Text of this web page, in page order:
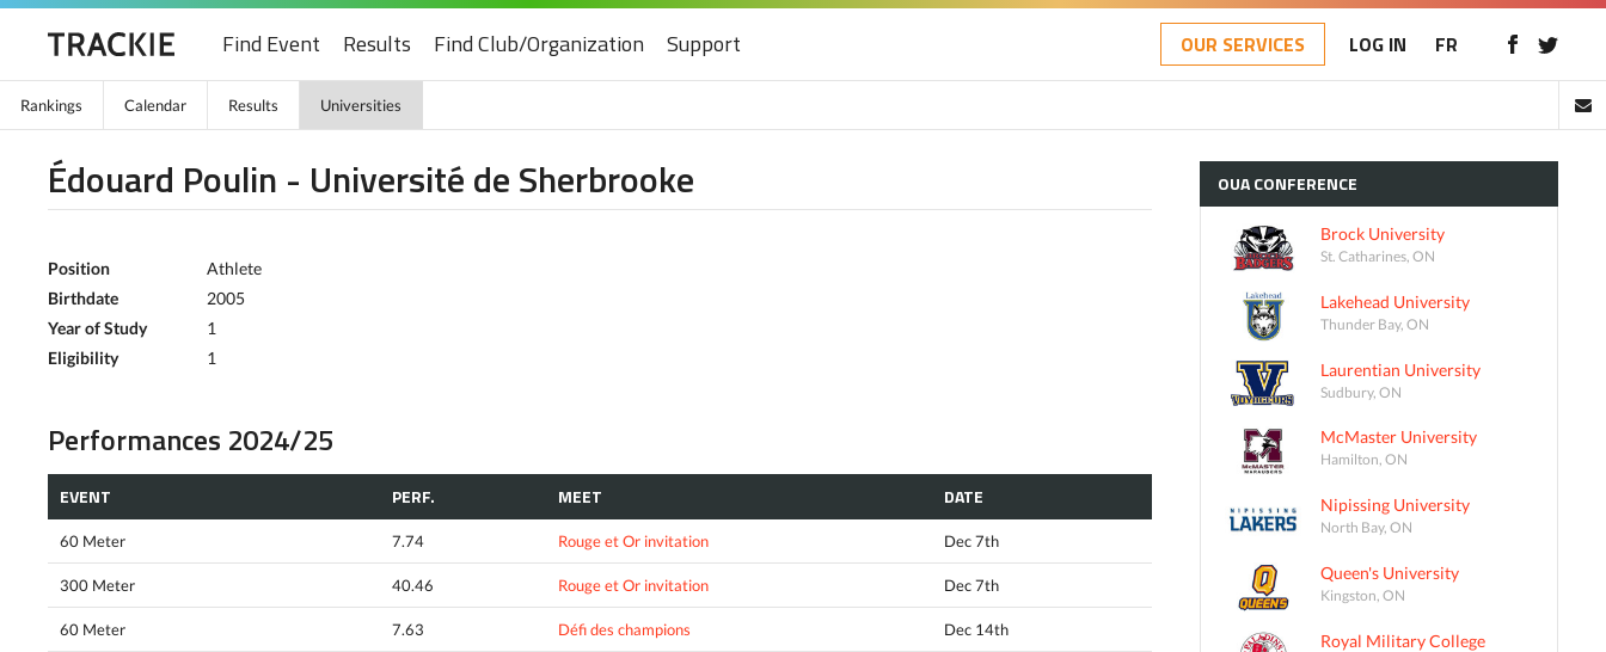
Find Event Results Find Club/Organization Support OUR SERVICES LOG IN FR
Rankings Calendar Results Universities
Édouard Poulin - Université de Sherbrooke
Position
Athlete
Birthdate
2005
Year of Study
1
Eligibility
1
Performances 2024/25
EVENT PERF. MEET DATE
60 Meter 7.74 Rouge et Or invitation Dec 7th
300 Meter 40.46 Rouge et Or invitation Dec 7th
60 Meter 7.63 Défi des champions Dec 14th
OUACONFERENCE
Brock University
St. Catharines, ON
Lakehead University
Thunder Bay, ON
Laurentian University
Sudbury, ON
McMaster University
Hamilton, ON
Nipissing University
North Bay, ON
Queen's University
Kingston, ON
Royal Military College